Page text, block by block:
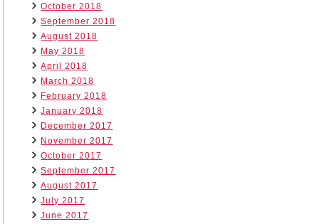
October 2018
September 2018
August 2018
May 2018
April 2018
March 2018
February 2018
January 2018
December 2017
November 2017
October 2017
September 2017
August 2017
July 2017
June 2017